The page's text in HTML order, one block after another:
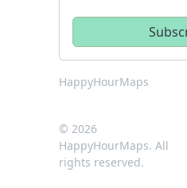
HappyHourMaps
© 2026
HappyHourMaps. All
rights reserved.